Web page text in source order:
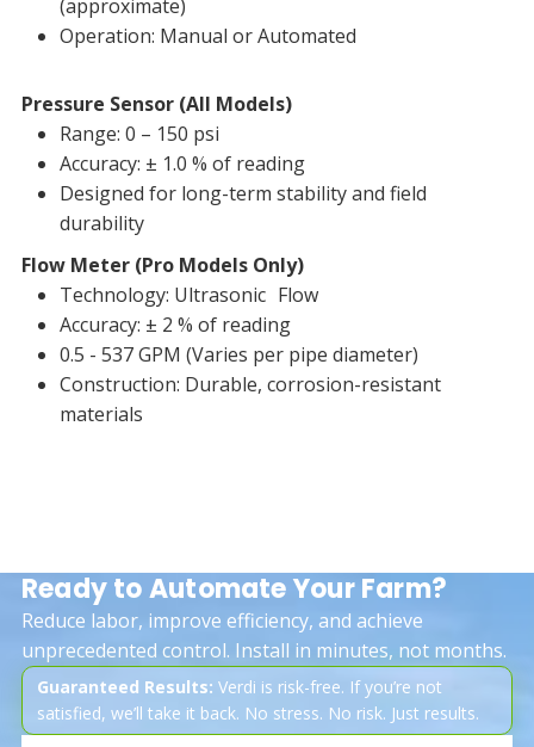
(approximate)
Operation: Manual or Automated
Pressure Sensor (All Models)
Range: 0 – 150 psi
Accuracy: ± 1.0 % of reading
Designed for long-term stability and field
durability
Flow Meter (Pro Models Only)
Technology: Ultrasonic Flow
Accuracy: ± 2 % of reading
0.5 - 537 GPM (Varies per pipe diameter)
Construction: Durable, corrosion-resistant
materials
Ready to Automate Your Farm?
Reduce labor, improve efficiency, and achieve
unprecedented control. Install in minutes, not months.
Guaranteed Results: Verdi is risk-free. If you’re not
satisfied, we’ll take it back. No stress. No risk. Just results.